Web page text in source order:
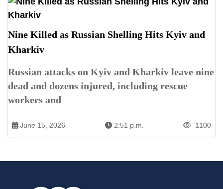
Nine Killed as Russian Shelling Hits Kyiv and
Kharkiv
Russian attacks on Kyiv and Kharkiv leave nine
dead and dozens injured, including rescue
workers and
June 15, 2026 2:51 p.m. 1100